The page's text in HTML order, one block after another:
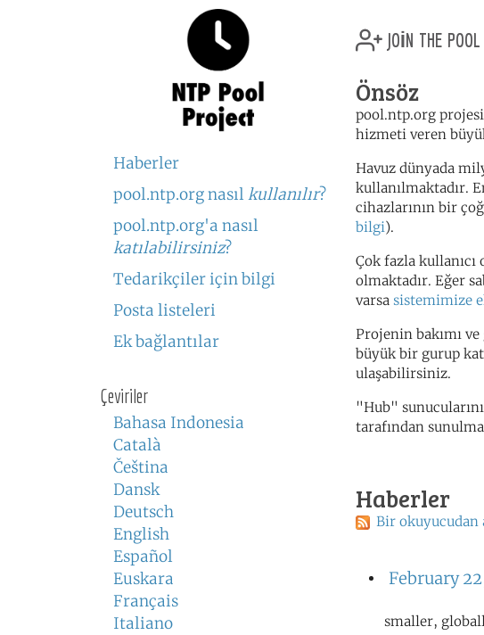
Haberler
pool.ntp.org nasıl kullanılır?
pool.ntp.org'a nasıl
katılabilirsiniz?
Tedarikçiler için bilgi
Posta listeleri
Ek bağlantılar
Çeviriler
Bahasa Indonesia
Català
Čeština
Dansk
Deutsch
English
Español
Euskara
Français
Italiano
join the pool
Önsöz
pool.ntp.org
hizmeti veren
Havuz dünyada
kullanılmaktadır.
cihazlarının bir
bilgi).
Çok fazla kullanıcı
olmaktadır. Eğer
varsa sistemimize
Projenin bakımı
büyük bir gurup
ulaşabilirsiniz.
"Hub"
tarafından
Haberler
Bir okuyucudan
February
smaller,